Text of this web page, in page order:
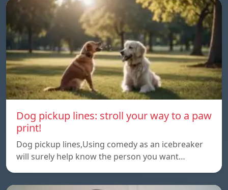
Dog pickup lines: stroll your way to a paw
print!
Dog pickup lines,Using comedy as an icebreaker
will surely help know the person you want…